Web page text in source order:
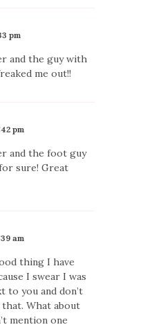
pm
and the guy with
me out!!
pm
and the foot guy
sure! Great
am
thing I have
I swear I was
you and don’t
What about
mention one